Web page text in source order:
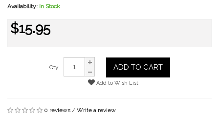
Availability: In Stock
$15.95
Qty ADD TO CART
Add to Wish List
0 reviews / Write a review